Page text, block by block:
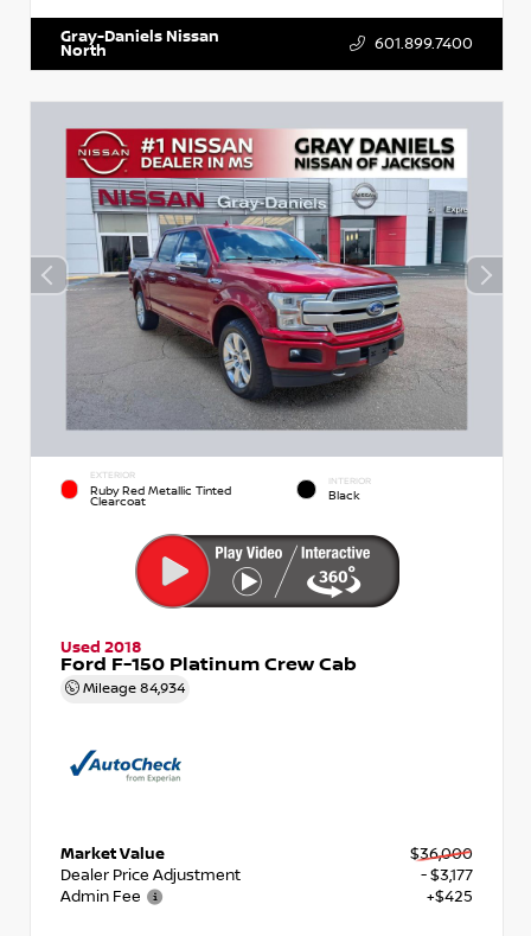
Gray-Daniels Nissan
North 601.899.7400
EXTERIOR
Ruby Red Metallic Tinted
Clearcoat
INTERIOR
Black
Used 2018
Ford F-150 Platinum Crew Cab
Mileage 84,934
Market Value
$36,000
Dealer Price Adjustment
- $3,177
Admin Fee
+$425